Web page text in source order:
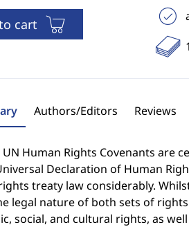
cart
Authors/Editors Reviews
Human Rights Covenants are
Declaration of Human
treaty law considerably.
legal nature of both sets of
social, and cultural rights, as